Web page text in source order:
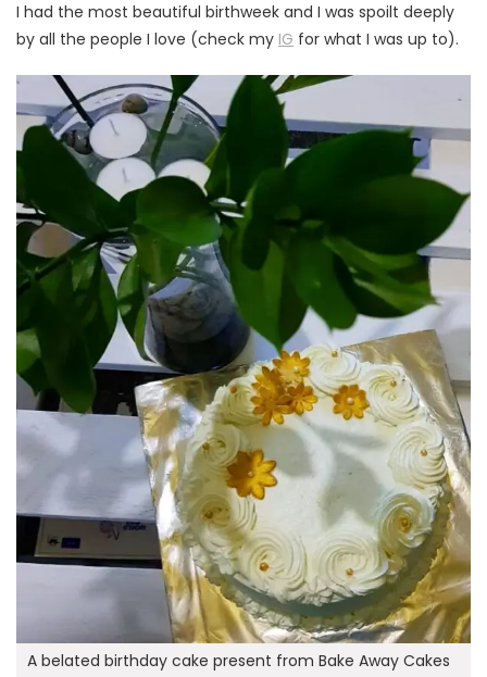
I had the most beautiful birthweek and I was spoilt deeply
by all the people I love (check my IG for what I was up to).
A belated birthday cake present from Bake Away Cakes